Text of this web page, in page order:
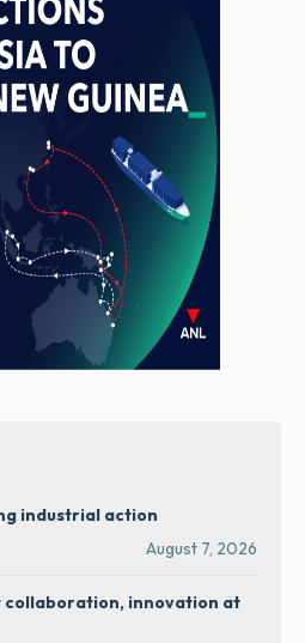
industrial action
August 7, 2026
innovation at